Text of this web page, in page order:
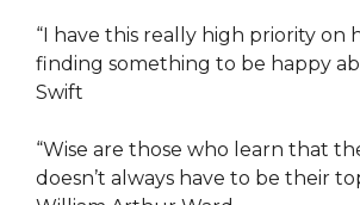
“I have this really high priority on
finding something to be happy
Swift
“Wise are those who learn that
doesn’t always have to be their